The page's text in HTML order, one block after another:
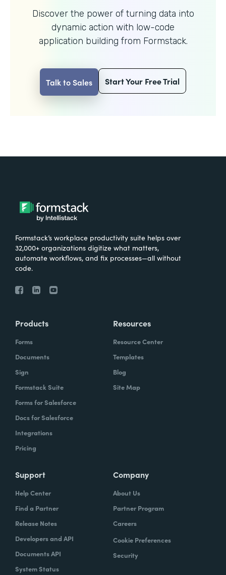
Discover the power of turning data into
dynamic action with low-code
application building from Formstack.
Talk to Sales Start Your Free Trial
Formstack’s workplace productivity suite helps over
32,000+ organizations digitize what matters,
automate workflows, and fix processes—all without
code.
Products
Forms
Documents
Sign
Formstack Suite
Forms for Salesforce
Docs for Salesforce
Integrations
Pricing
Resources
Resource Center
Templates
Blog
Site Map
Support
Help Center
Find a Partner
Release Notes
Developers and API
Documents API
System Status
Company
About Us
Partner Program
Careers
Cookie Preferences
Security